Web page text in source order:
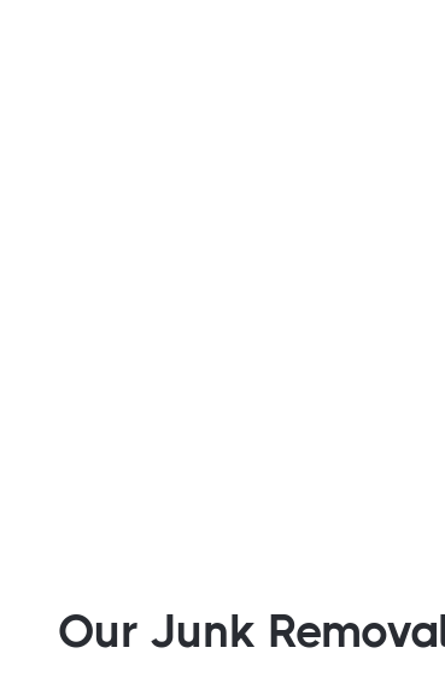
Our Junk